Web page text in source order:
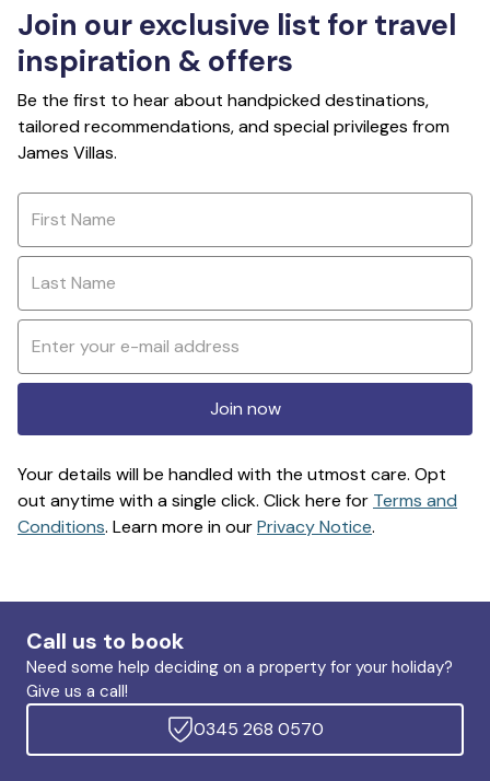
Join our exclusive list for travel
inspiration & offers
Be the first to hear about handpicked destinations,
tailored recommendations, and special privileges from
James Villas.
Join now
Your details will be handled with the utmost care. Opt
out anytime with a single click. Click here for Terms and
Conditions. Learn more in ourPrivacy Notice.
Call us to book
Need some help deciding on a property for your holiday?
Give us a call!
0345 268 0570